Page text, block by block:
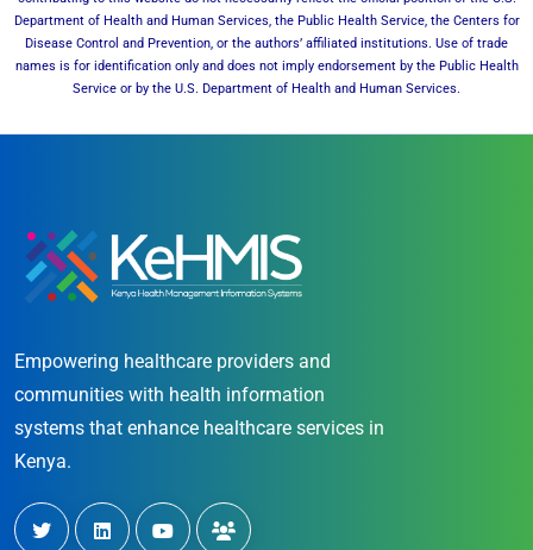
Department of Health and Human Services, the Public Health Service, the Centers for
Disease Control and Prevention, or the authors’ affiliated institutions. Use of trade
names is for identification only and does not imply endorsement by the Public Health
Service or by the U.S. Department of Health and Human Services.
Empowering healthcare providers and
communities with health information
systems that enhance healthcare services in
Kenya.